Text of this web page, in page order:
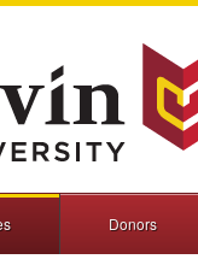
Donors